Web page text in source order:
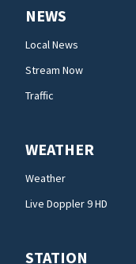
NEWS
Local News
Stream Now
Traffic
WEATHER
Weather
Live Doppler 9 HD
STATION